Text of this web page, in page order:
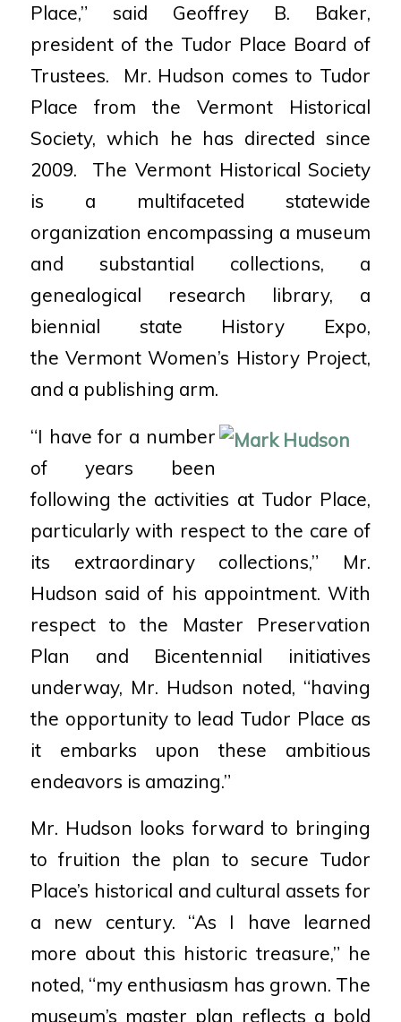
Place,” said Geoffrey B. Baker,
president of the Tudor Place Board of
Trustees. Mr. Hudson comes to Tudor
Place from the Vermont Historical
Society, which he has directed since
2009. The Vermont Historical Society
is a multifaceted statewide
organization encompassing a museum
and substantial collections, a
genealogical research library, a
biennial state History Expo,
the Vermont Women’s History Project,
and a publishing arm.
“I have for a number
of years been
following the activities at Tudor Place,
particularly with respect to the care of
its extraordinary collections,” Mr.
Hudson said of his appointment. With
respect to the Master Preservation
Plan and Bicentennial initiatives
underway, Mr. Hudson noted, “having
the opportunity to lead Tudor Place as
it embarks upon these ambitious
endeavors is amazing.”
Mr. Hudson looks forward to bringing
to fruition the plan to secure Tudor
Place’s historical and cultural assets for
a new century. “As I have learned
more about this historic treasure,” he
noted, “my enthusiasm has grown. The
museum’s master plan reflects a bold